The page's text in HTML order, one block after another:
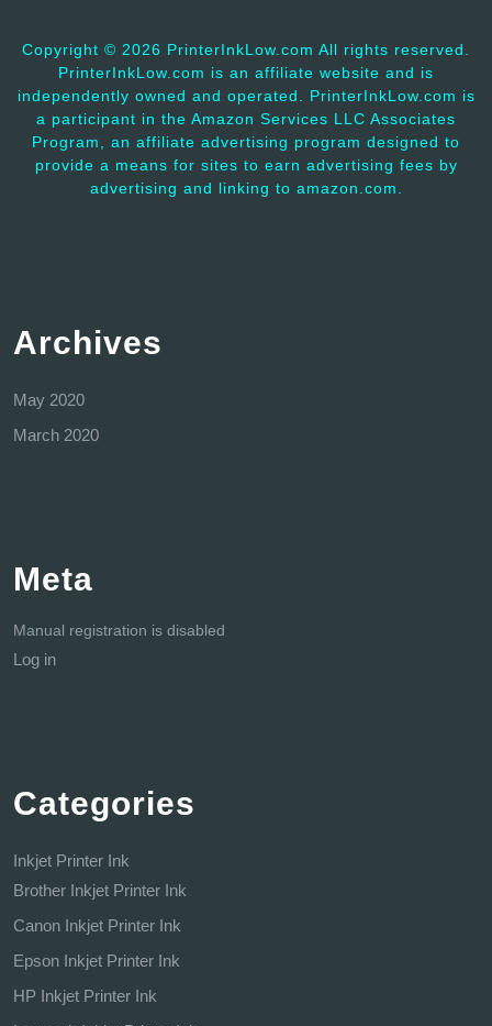
Copyright © 2026 PrinterInkLow.com All rights reserved.
PrinterInkLow.com is an affiliate website and is
independently owned and operated. PrinterInkLow.com is
a participant in the Amazon Services LLC Associates
Program, an affiliate advertising program designed to
provide a means for sites to earn advertising fees by
advertising and linking to amazon.com.
Archives
May 2020
March 2020
Meta
Manual registration is disabled
Log in
Categories
Inkjet Printer Ink
Brother Inkjet Printer Ink
Canon Inkjet Printer Ink
Epson Inkjet Printer Ink
HP Inkjet Printer Ink